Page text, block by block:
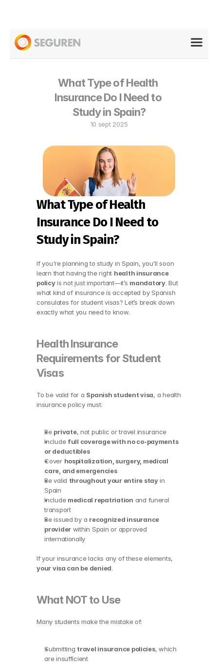
What Type of Health
Insurance Do I Need to
Study in Spain?
10 sept 2025
What Type of Health
Insurance Do I Need to
Study in Spain?
If you're planning to study in Spain, you'll soon
learn that having the right health insurance
policy is not just important—it’s mandatory. But
what kind of insurance is accepted by Spanish
consulates for student visas? Let’s break down
exactly what you need to know.
Health Insurance
Requirements for Student
Visas
To be valid for a Spanish student visa, a health
insurance policy must:
Be private, not public or travel insurance
Include full coverage with no co-payments
or deductibles
Cover hospitalization, surgery, medical
care, and emergencies
Be valid throughout your entire stay in
Spain
Include medical repatriation and funeral
transport
Be issued by a recognized insurance
provider within Spain or approved
internationally
your visa can be denied.
What NOT to Use
Many students make the mistake of:
Submitting travel insurance policies, which
are insufficient